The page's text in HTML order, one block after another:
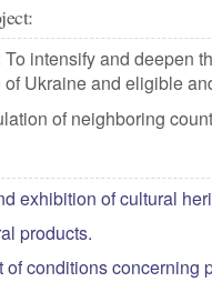
intensify and deepen
of Ukraine and eligible
of neighboring
exhibition of cultural
products.
of conditions concerning